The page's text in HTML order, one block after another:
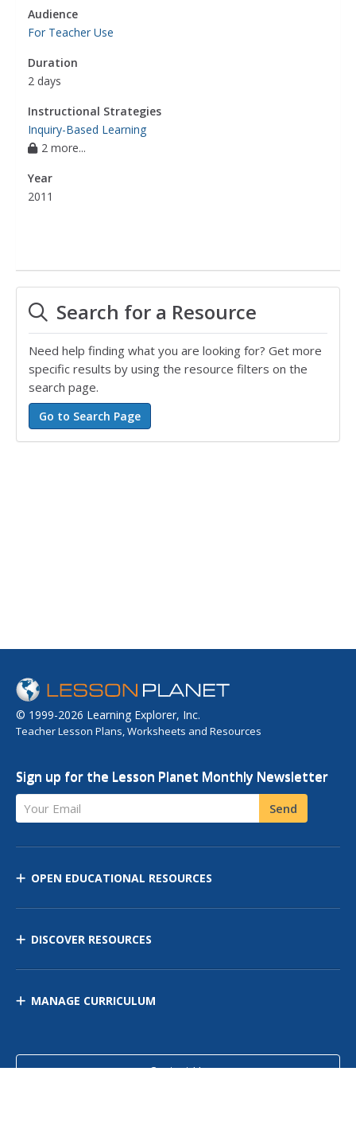
Audience
For Teacher Use
Duration
2 days
Instructional Strategies
Inquiry-Based Learning
2 more...
Year
2011
Search for a Resource
Need help finding what you are looking for? Get more
specific results by using the resource filters on the
search page.
© 1999-2026 Learning Explorer, Inc.
Teacher Lesson Plans, Worksheets and Resources
Sign up for the Lesson Planet Monthly Newsletter
Your Email Send
OPEN EDUCATIONAL RESOURCES
DISCOVER RESOURCES
MANAGE CURRICULUM
Contact Us